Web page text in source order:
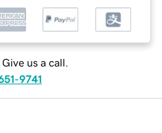
us a call.
9741